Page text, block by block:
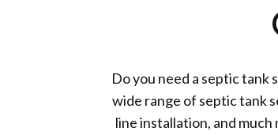
Do you need a septic tank
wide range of septic tank
line installation, and